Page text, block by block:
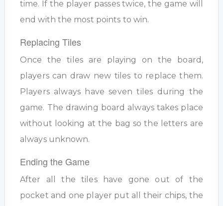
time. If the player passes twice, the game will
end with the most points to win.
Replacing Tiles
Once the tiles are playing on the board,
players can draw new tiles to replace them.
Players always have seven tiles during the
game. The drawing board always takes place
without looking at the bag so the letters are
always unknown.
Ending the Game
After all the tiles have gone out of the
pocket and one player put all their chips, the